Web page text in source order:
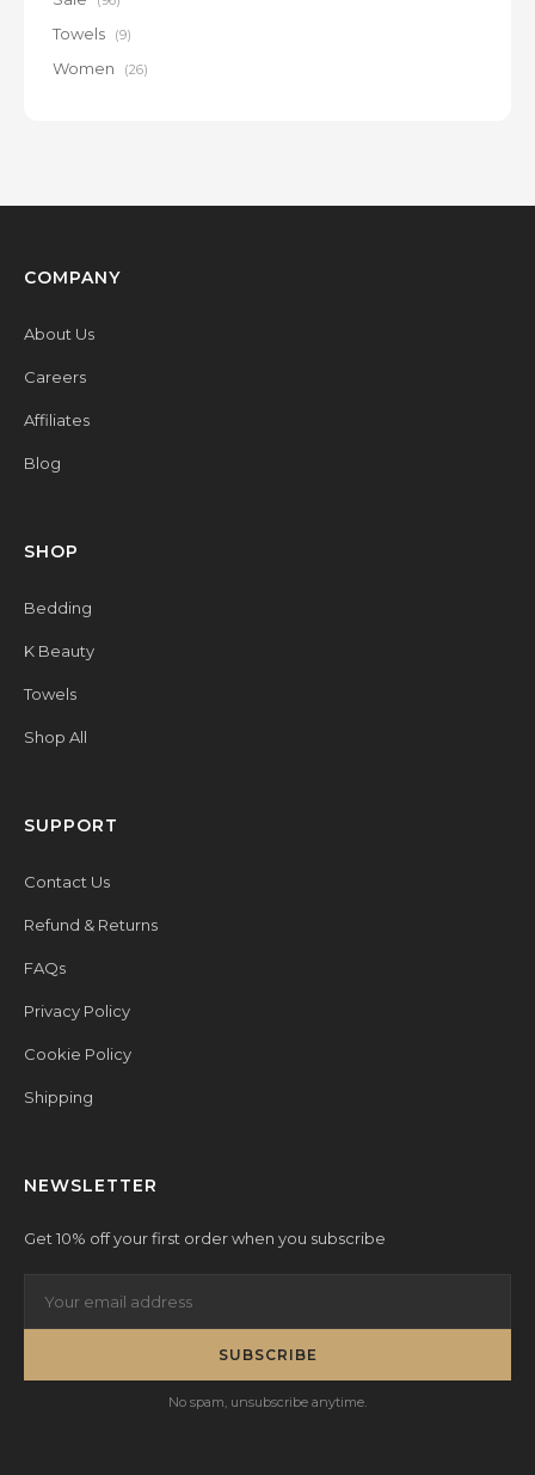
Towels (9)
Women (26)
COMPANY
About Us
Careers
Affiliates
Blog
SHOP
Bedding
K Beauty
Towels
Shop All
SUPPORT
Contact Us
Refund & Returns
FAQs
Privacy Policy
Cookie Policy
Shipping
NEWSLETTER
Get 10% off your first order when you subscribe
SUBSCRIBE
No spam, unsubscribe anytime.